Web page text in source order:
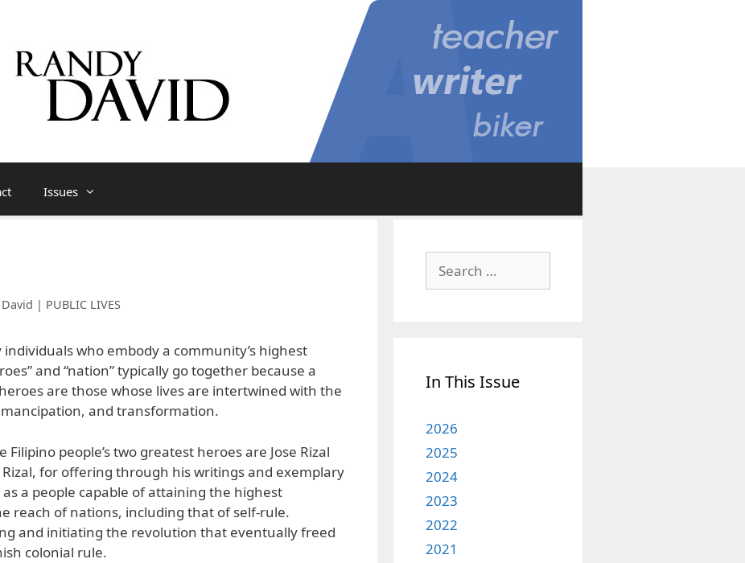
Issues
| PUBLIC LIVES
who embody a community’s highest
and “nation” typically go together because a
are those whose lives are intertwined with the
and transformation.
people’s two greatest heroes are Jose Rizal
for offering through his writings and exemplary
a people capable of attaining the highest
reach of nations, including that of self-rule.
and initiating the revolution that eventually freed
colonial rule.
for:
In This Issue
2026
2025
2024
2023
2022
2021